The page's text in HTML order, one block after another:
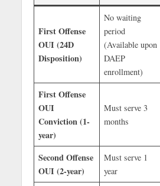
First Offense
OUI (24D
Disposition)
No waiting
period
(Available upon
DAEP
enrollment)
First Offense
OUI
Conviction (1-
year)
Must serve 3
months
Second Offense
OUI (2-year)
Must serve 1
year